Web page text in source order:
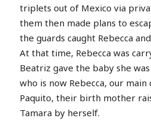
triplets out of Mexico via
them then made plans to
the guards caught Rebecca
At that time, Rebecca was
Beatriz gave the baby she
who is now Rebecca, our main
Paquito, their birth mother
Tamara by herself.